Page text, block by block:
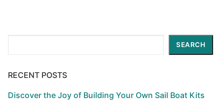
SEARCH
RECENT POSTS
Discover the Joy of Building Your Own Sail Boat Kits